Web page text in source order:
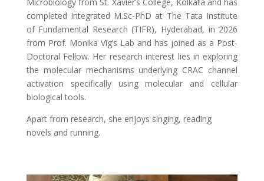
completed Integrated M.Sc-PhD at The Tata Institute
of Fundamental Research (TIFR), Hyderabad, in 2026
from Prof. Monika Vig’s Lab and has joined as a Post-
Doctoral Fellow. Her research interest lies in exploring
the molecular mechanisms underlying CRAC channel
activation specifically using molecular and cellular
biological tools.
Apart from research, she enjoys singing, reading
novels and running.